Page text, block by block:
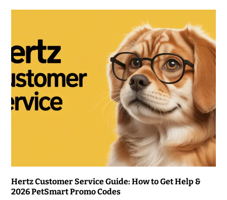
Hertz Customer Service Guide: How to Get Help &
2026 PetSmart Promo Codes